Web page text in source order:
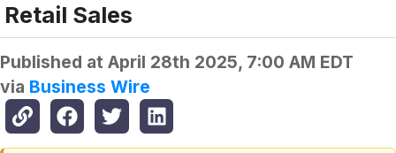
Retail Sales
Published at April 28th 2025, 7:00 AM EDT
via Business Wire